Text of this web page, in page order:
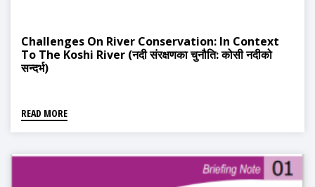
Challenges On River Conservation: In Context
To The Koshi River (नदी संरक्षणका चुनौति: कोसी नदीको
सन्दर्भ)
READ MORE